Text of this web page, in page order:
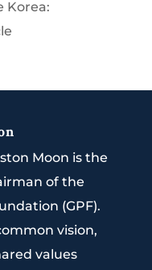
Korea:
Moon is the
of the
(GPF).
vision,
values